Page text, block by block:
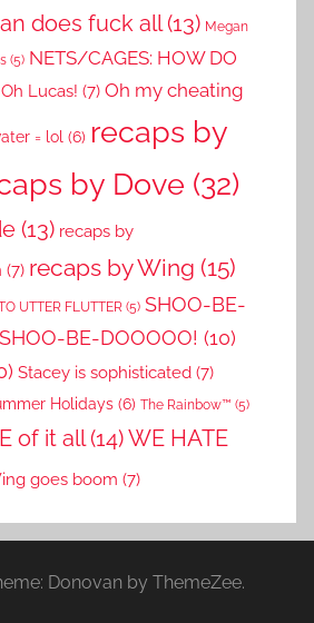
does fuck all(13) Megan
(5) NETS/CAGES: HOW DO
Oh Lucas! (7) Oh my cheating
= lol (6) recaps by
by Dove (32)
(13) recaps by
(7) recaps by Wing (15)
UTTER FLUTTER (5) SHOO-BE-
BE-DOOOOO! (10)
Stacey is sophisticated (7)
Holidays (6) The Rainbow™ (5)
of it all(14)WE HATE
goes boom (7)
Donovan by ThemeZee.